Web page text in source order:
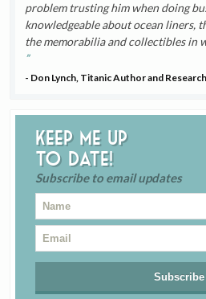
problem trusting him when doing
knowledgeable about ocean liners,
the memorabilia and collectibles in
- Don Lynch, Titanic Author and
Keep me up
to date!
Subscribe to email updates